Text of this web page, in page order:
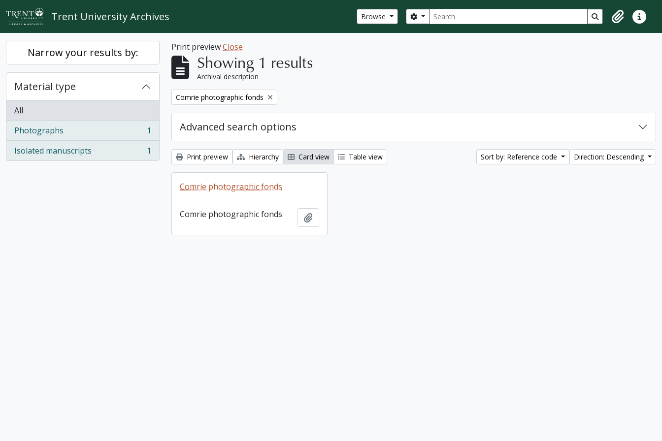
Skip to main content
Trent University Archives Browse Search
Search options Search in browse
ClipboardQuick
Narrow your results by:
Material type
All
Photographs
, 1 results
1
Isolated manuscripts
, 1 results 1
Print previewClose
Showing 1 results
Archival description
Remove filter:
Comrie photographic fonds
Advanced search options
Print preview Hierarchy Card view Table view Sort by: Reference code Direction: Descending
Comrie photographic fonds
Comrie photographic fonds